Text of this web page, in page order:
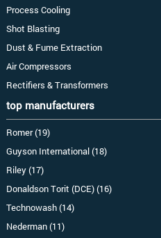
Process Cooling
Shot Blasting
Dust & Fume Extraction
Air Compressors
Rectifiers & Transformers
top manufacturers
Romer (19)
Guyson International (18)
Riley (17)
Donaldson Torit (DCE) (16)
Technowash (14)
Nederman (11)